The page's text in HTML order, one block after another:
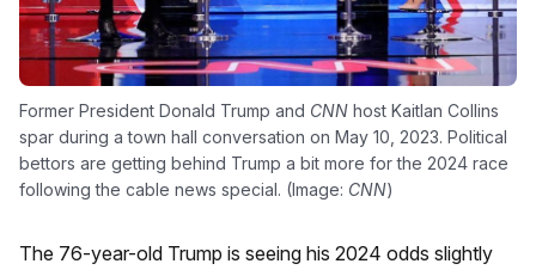
Former President Donald Trump and CNN host Kaitlan Collins
spar during a town hall conversation on May 10, 2023. Political
bettors are getting behind Trump a bit more for the 2024 race
following the cable news special. (Image: CNN)
The 76-year-old Trump is seeing his 2024 odds slightly